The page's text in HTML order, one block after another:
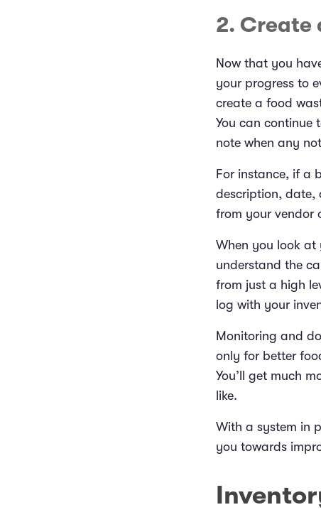
2. Create
Now that you
your progress to
create a food
You can continue
note when any
For instance, if a
description, date,
from your vendor
When you look at
understand the
from just a high
log with your
Monitoring and
only for better
You’ll get much
like.
With a system in
you towards